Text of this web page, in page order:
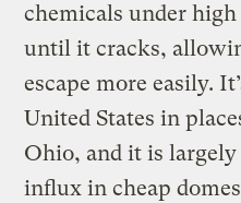
chemicals under
until it cracks,
escape more easily.
United States in
Ohio, and it is
influx in cheap